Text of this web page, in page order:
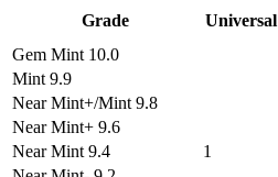
Grade Universal
Gem Mint 10.0
Mint 9.9
Near Mint+/Mint 9.8
Near Mint+ 9.6
Near Mint 9.4
1